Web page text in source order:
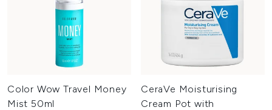
Color Wow Travel Money
Mist 50ml
CeraVe Moisturising
Cream Pot with